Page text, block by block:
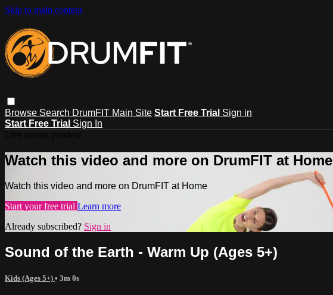
Skip to main content
Browse Search DrumFIT Main Site Start Free Trial Sign in
Start Free Trial Sign In
Watch this video and more on DrumFIT at Home
Watch this video and more on DrumFIT at Home
Start your free trial Learn more
Already subscribed? Sign in
Sound of the Earth - Warm Up (Ages 5+)
Kids (Ages 5+) • 3m 0s